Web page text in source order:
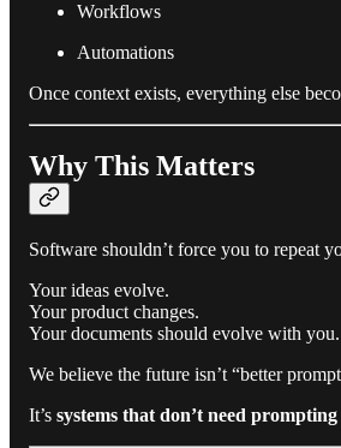
Workflows
Automations
Once context exists, everything else
Why This Matters
Software shouldn’t force you to repeat
Your ideas evolve.
Your product changes.
Your documents should evolve with you.
We believe the future isn’t “better
It’s systems that don’t need